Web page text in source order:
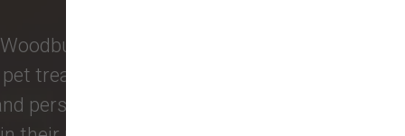
Woodburn Falls
treats, toys, and friendly, expert
personalized service to keep your